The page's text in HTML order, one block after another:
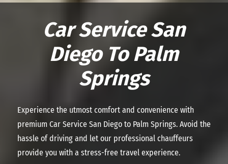
Car Service San
Diego To Palm
Springs
Experience the utmost comfort and convenience with
premium Car Service San Diego to Palm Springs. Avoid the
hassle of driving and let our professional chauffeurs
provide you with a stress-free travel experience.